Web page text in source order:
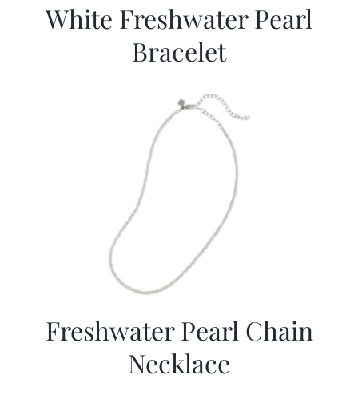
White Freshwater Pearl
Bracelet
Freshwater Pearl Chain
Necklace